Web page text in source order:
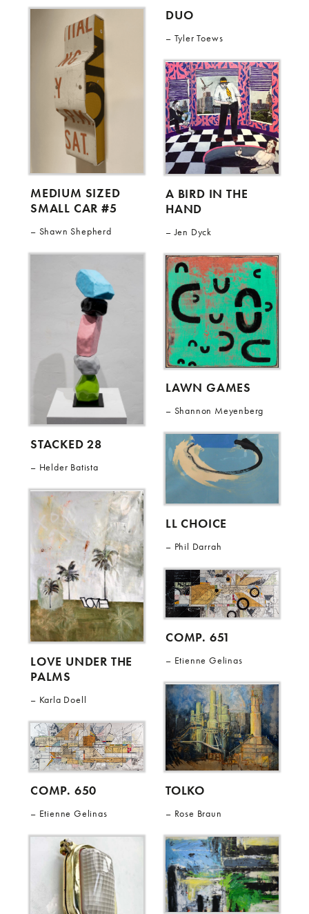
MEDIUM SIZED
SMALL CAR #5
Shawn Shepherd
STACKED 28
Helder Batista
LOVE UNDER THE
PALMS
Karla Doell
COMP. 650
Etienne Gelinas
DUO
Tyler Toews
A BIRD IN THE
HAND
Jen Dyck
LAWN GAMES
Shannon Meyenberg
LL CHOICE
Phil Darrah
COMP. 651
Etienne Gelinas
TOLKO
Rose Braun